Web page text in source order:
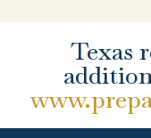
Texas